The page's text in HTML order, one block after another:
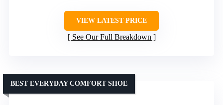
VIEW LATEST PRICE
See Our Full Breakdown
BEST EVERYDAY COMFORT SHOE